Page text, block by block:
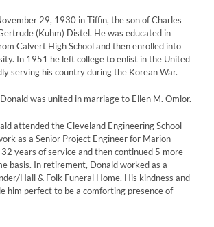
29, 1930 in Tiffin, the son of Charles
(Kuhm) Distel. He was educated in
Calvert High School and then enrolled into
In 1951 he left college to enlist in the United
serving his country during the Korean War.
was united in marriage to Ellen M. Omlor.
attended the Cleveland Engineering School
as a Senior Project Engineer for Marion
years of service and then continued 5 more
basis. In retirement, Donald worked as a
Hall & Folk Funeral Home. His kindness and
him perfect to be a comforting presence of